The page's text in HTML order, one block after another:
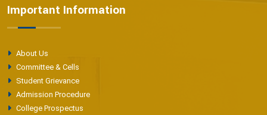
Important Information
About Us
Committee & Cells
Student Grievance
Admission Procedure
College Prospectus